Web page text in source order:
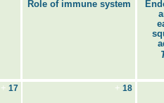
Role of immune system
+ 17 + 18